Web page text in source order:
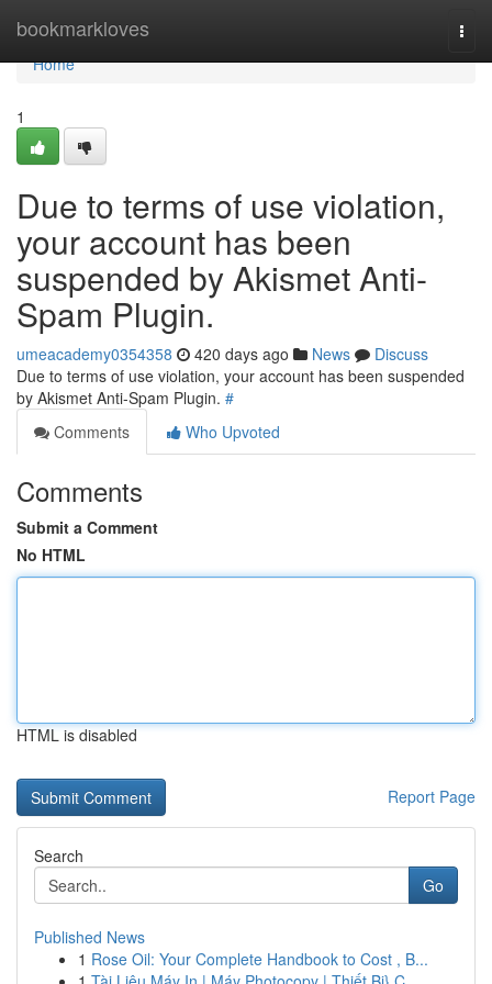
bookmarkloves
Home
Home
1
Due to terms of use violation,
your account has been
suspended by Akismet Anti-
Spam Plugin.
umeacademy0354358 420 days ago News
Discuss
Due to terms of use violation, your account has been suspended
by Akismet Anti-Spam Plugin. #
Comments
Who Upvoted
Comments
Submit a Comment
No HTML
HTML is disabled
Report Page
Search
Go
Published News
1 Rose Oil: Your Complete Handbook to Cost , B...